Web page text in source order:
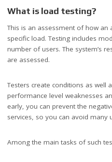
What is load testing?
This is an assessment of how
specific load. Testing includes
number of users. The system’s
are assessed.
Testers create conditions as well
performance level weaknesses
early, you can prevent the
services, so you can avoid many
Among the main tasks of such